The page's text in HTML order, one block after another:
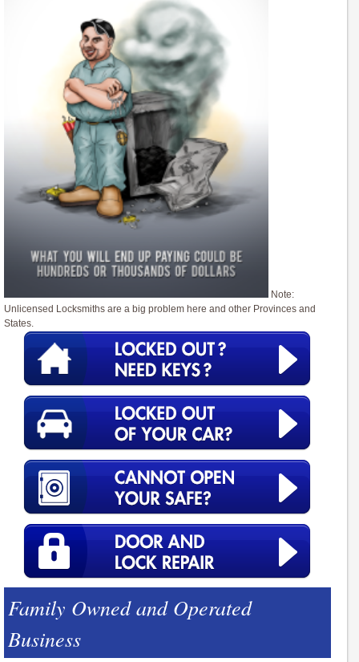
Note:
Unlicensed Locksmiths are a big problem here and other Provinces and
States.
Family Owned and Operated
Business